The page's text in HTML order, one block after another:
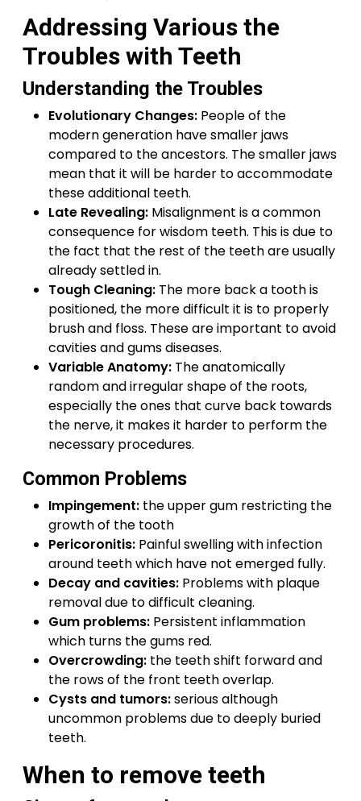
Addressing Various the
Troubles with Teeth
Understanding the Troubles
Evolutionary Changes: People of the
modern generation have smaller jaws
compared to the ancestors. The smaller jaws
mean that it will be harder to accommodate
these additional teeth.
Late Revealing: Misalignment is a common
consequence for wisdom teeth. This is due to
the fact that the rest of the teeth are usually
already settled in.
Tough Cleaning: The more back a tooth is
positioned, the more difficult it is to properly
brush and floss. These are important to avoid
cavities and gums diseases.
Variable Anatomy: The anatomically
random and irregular shape of the roots,
especially the ones that curve back towards
the nerve, it makes it harder to perform the
necessary procedures.
Common Problems
Impingement: the upper gum restricting the
growth of the tooth
Pericoronitis: Painful swelling with infection
around teeth which have not emerged fully.
Decay and cavities: Problems with plaque
removal due to difficult cleaning.
Gum problems: Persistent inflammation
which turns the gums red.
Overcrowding: the teeth shift forward and
the rows of the front teeth overlap.
Cysts and tumors:serious although
uncommon problems due to deeply buried
teeth.
When to remove teeth